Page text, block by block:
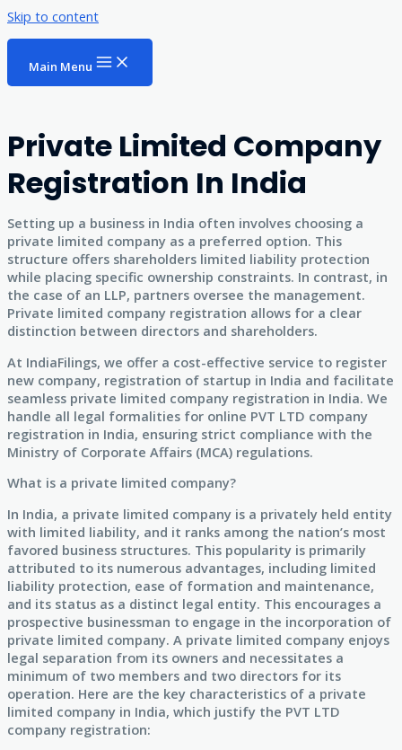
Skip to content
Main Menu
Private Limited Company
Registration In India
Setting up a business in India often involves choosing a
private limited company as a preferred option. This
structure offers shareholders limited liability protection
while placing specific ownership constraints. In contrast, in
the case of an LLP, partners oversee the management.
Private limited company registration allows for a clear
distinction between directors and shareholders.
At IndiaFilings, we offer a cost-effective service to register
new company, registration of startup in India and facilitate
seamless private limited company registration in India. We
handle all legal formalities for online PVT LTD company
registration in India, ensuring strict compliance with the
Ministry of Corporate Affairs (MCA) regulations.
What is a private limited company?
In India, a private limited company is a privately held entity
with limited liability, and it ranks among the nation’s most
favored business structures. This popularity is primarily
attributed to its numerous advantages, including limited
liability protection, ease of formation and maintenance,
and its status as a distinct legal entity. This encourages a
prospective businessman to engage in the incorporation of
private limited company. A private limited company enjoys
legal separation from its owners and necessitates a
minimum of two members and two directors for its
operation. Here are the key characteristics of a private
limited company in India, which justify the PVT LTD
company registration: